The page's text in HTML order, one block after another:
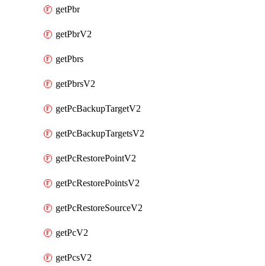
getPbr
getPbrV2
getPbrs
getPbrsV2
getPcBackupTargetV2
getPcBackupTargetsV2
getPcRestorePointV2
getPcRestorePointsV2
getPcRestoreSourceV2
getPcV2
getPcsV2